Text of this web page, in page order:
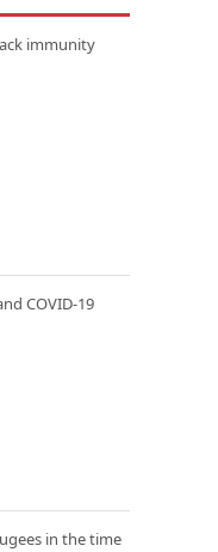
immunity
COVID-19
in the time